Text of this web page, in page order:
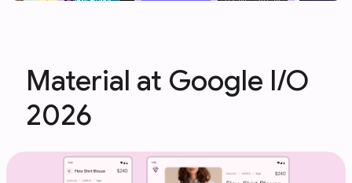
Material at Google I/O
2026